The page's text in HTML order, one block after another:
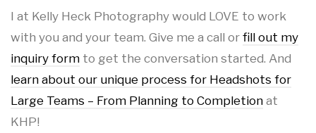
I at Kelly Heck Photography would LOVE to work
with you and your team. Give me a call or fill out my
inquiry form to get the conversation started. And
learn about our unique process for Headshots for
Large Teams – From Planning to Completion at
KHP!